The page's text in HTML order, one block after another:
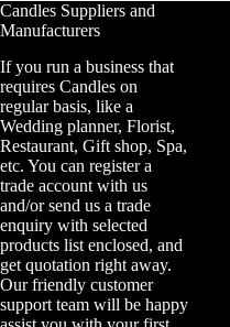
Candles Suppliers and
Manufacturers
If you run a business that
requires Candles on
regular basis, like a
Wedding planner, Florist,
Restaurant, Gift shop, Spa,
etc. You can register a
trade account with us
and/or send us a trade
enquiry with selected
products list enclosed, and
get quotation right away.
Our friendly customer
support team will be happy